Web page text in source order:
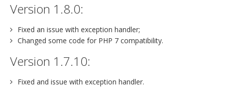
Version 1.8.0:
Fixed an issue with exception handler;
Changed some code for PHP 7 compatibility.
Version 1.7.10:
Fixed and issue with exception handler.